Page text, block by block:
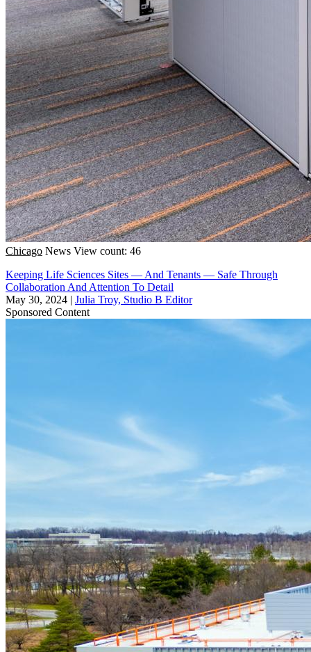
Chicago News View count: 46
Keeping Life Sciences Sites — And Tenants — Safe Through
Collaboration And Attention To Detail
May 30, 2024 | Julia Troy, Studio B Editor
Sponsored Content